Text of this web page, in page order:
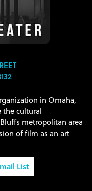
in Omaha,
the cultural
metropolitan area
of film as an art
List